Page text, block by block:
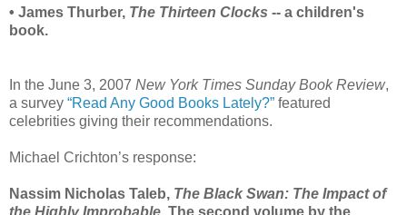
• James Thurber, The Thirteen Clocks -- a children's
book.
In the June 3, 2007 New York Times Sunday Book Review,
a survey “Read Any Good Books Lately?” featured
celebrities giving their recommendations.
Michael Crichton’s response:
Nassim Nicholas Taleb, The Black Swan: The Impact of
the Highly Improbable. The second volume by the